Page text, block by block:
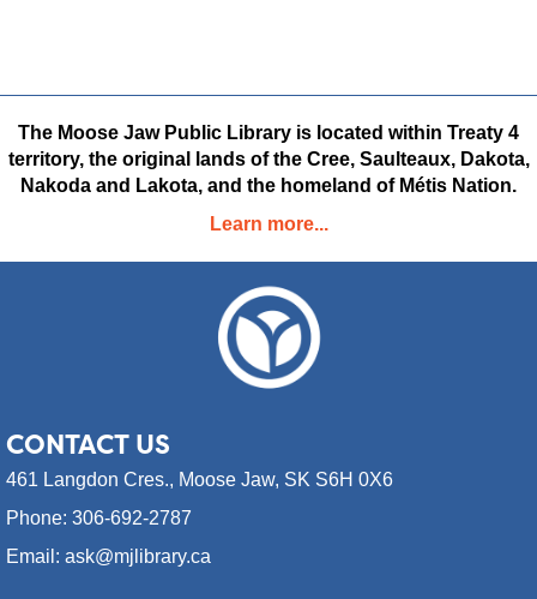
The Moose Jaw Public Library is located within Treaty 4
territory, the original lands of the Cree, Saulteaux, Dakota,
Nakoda and Lakota, and the homeland of Métis Nation.
Learn more...
CONTACT US
461 Langdon Cres., Moose Jaw, SK S6H 0X6
Phone: 306-692-2787
Email: ask@mjlibrary.ca